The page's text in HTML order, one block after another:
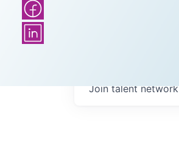
Join talent network